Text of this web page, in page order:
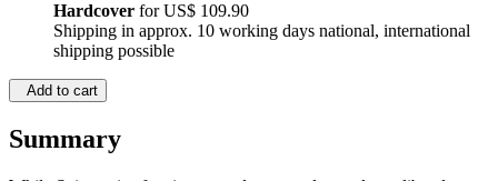
Hardcover forUS$ 109.90
Shipping in approx. 10 working days national, international
shipping possible
Add to cart
Summary